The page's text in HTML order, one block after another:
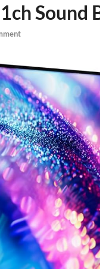
Sound